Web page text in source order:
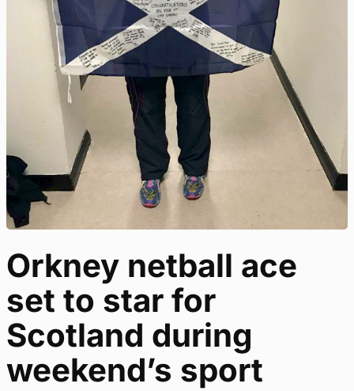
Orkney netball ace
set to star for
Scotland during
weekend’s sport